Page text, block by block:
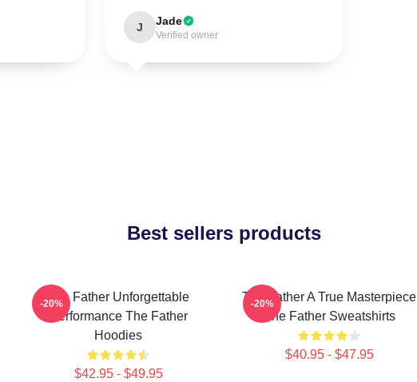
J Jade
Verified owner
Best sellers products
The Father Unforgettable
Performance The Father
Hoodies
$42.95 - $49.95
-20%
The Father A True Masterpiece
The Father Sweatshirts
$40.95 - $47.95
-20%